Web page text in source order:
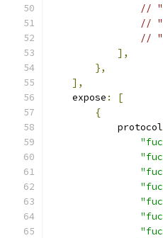
//
//
//
],
},
],
    expose
:
[
{
            protocol